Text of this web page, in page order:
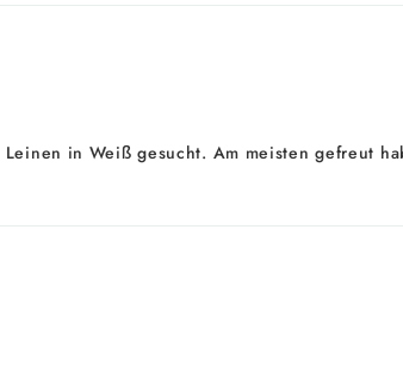
in Weiß gesucht. Am meisten gefreut